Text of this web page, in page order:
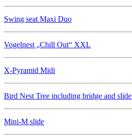
Swing seat Maxi Duo
Vogelnest „Chill Out“ XXL
X-Pyramid Midi
Bird Nest Tree including bridge and slide
Mini-M slide